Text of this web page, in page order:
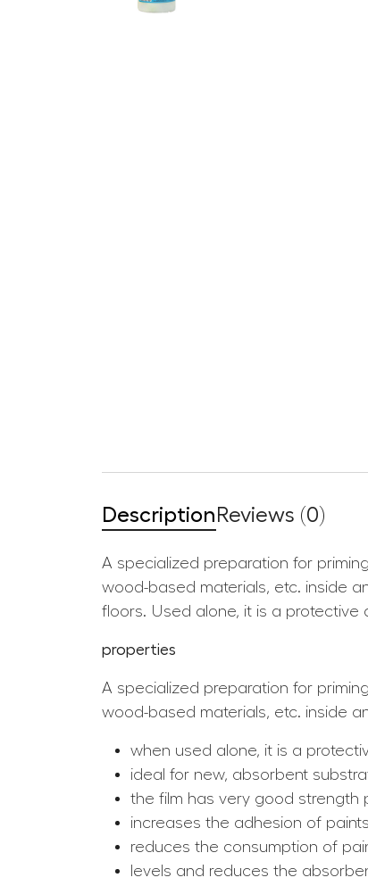
Description Reviews (0)
A specialized preparation for
wood-based materials, etc. inside
floors. Used alone, it is a
properties
A specialized preparation for
wood-based materials, etc. inside
when used alone, it is a
ideal for new, absorbent
the film has very good strength
increases the adhesion of
reduces the consumption of
levels and reduces the